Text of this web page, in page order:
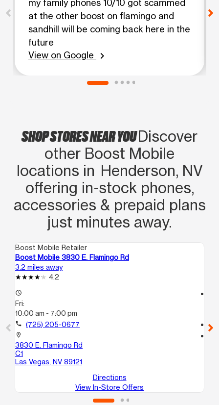
my family phones 10/10 got scammed
at the other boost on flamingo and
sandhill will be coming back here in the
future
View on Google
chevron_right
SHOP STORES NEAR YOUDiscover
other Boost Mobile
locations in Henderson, NV
offering in‑stock phones,
accessories & prepaid plans
just minutes away.
Boost Mobile Retailer
Boost Mobile 3830 E. Flamingo Rd
3.2 miles away
4.2
access_time
Fri:
10:00 am - 7:00 pm
call (725) 205-0677
location_on
3830 E. Flamingo Rd
C1
Las Vegas, NV 89121
Directions
View In-Store Offers
call